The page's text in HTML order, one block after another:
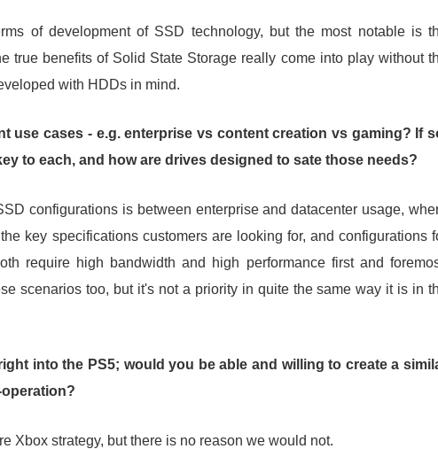
of development of SSD technology, but the most notable is
true benefits of Solid State Storage really come into play without
with HDDs in mind.
use cases - e.g. enterprise vs content creation vs gaming? If
to each, and how are drives designed to sate those needs?
configurations is between enterprise and datacenter usage,
key specifications customers are looking for, and configurations
require high bandwidth and high performance first and
scenarios too, but it's not a priority in quite the same way it is in
into the PS5; would you be able and willing to create a
Xbox strategy, but there is no reason we would not.